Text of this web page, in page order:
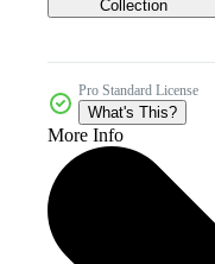
Collection
Pro Standard License
What's This?
More Info